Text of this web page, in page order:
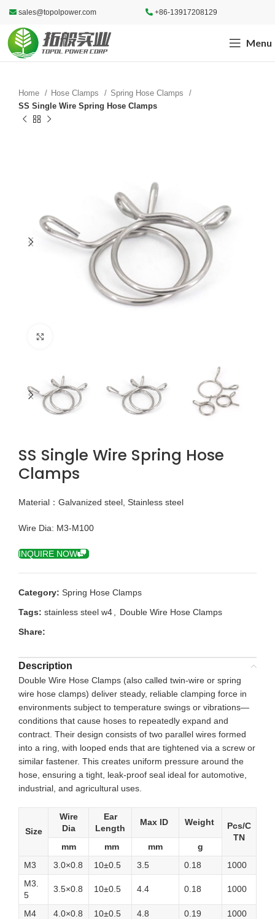
sales@topolpower.com +86-13917208129
Menu
Home Hose Clamps
Spring Hose Clamps
SS Single Wire Spring Hose Clamps
SS Single Wire Spring Hose
Clamps
Material：Galvanized steel, Stainless steel
Wire Dia: M3-M100
INQUIRE NOW
Category: Spring Hose Clamps
Tags: stainless steel w4
Double Wire Hose Clamps
Share:
Description
Double Wire Hose Clamps (also called twin-wire or spring
wire hose clamps) deliver steady, reliable clamping force in
environments subject to temperature swings or vibrations—
conditions that cause hoses to repeatedly expand and
contract. Their design consists of two parallel wires formed
into a ring, with looped ends that are tightened via a screw or
similar fastener. This creates uniform pressure around the
hose, ensuring a tight, leak-proof seal ideal for automotive,
industrial, and agricultural uses.
Size
Wire
Dia
Ear
Length
Max ID Weight
Pcs/C
TN
mm
mm mm
g
M3
3.0×0.8 10±0.5 3.5 0.18
1000
M3.
5
3.5×0.8 10±0.5 4.4 0.18 1000
M4 4.0×0.8 10±0.5 4.8 0.19
1000